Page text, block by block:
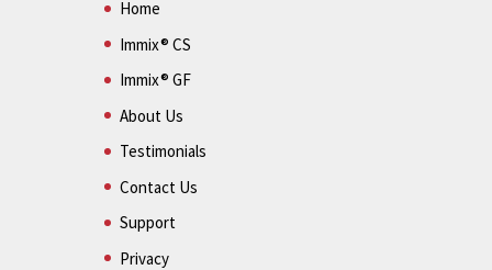
Home
Immix® CS
Immix® GF
About Us
Testimonials
Contact Us
Support
Privacy